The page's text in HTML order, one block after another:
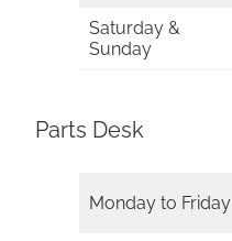
Saturday &
Sunday
Parts Desk
Monday to Friday